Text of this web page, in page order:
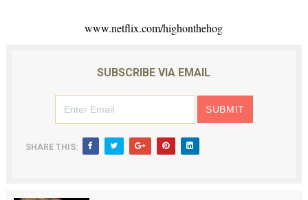
www.netflix.com/highonthehog
SUBSCRIBE VIA EMAIL
SHARE THIS: